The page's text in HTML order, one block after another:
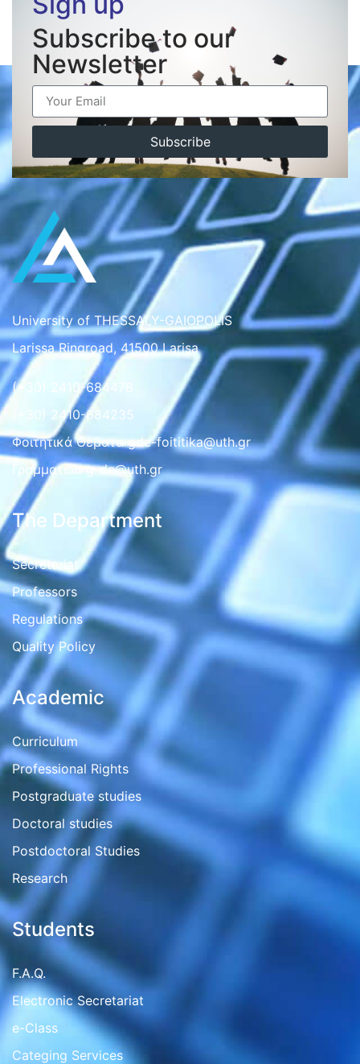
Subscribe to our
Newsletter
Subscribe
University of THESSALY-GAIOPOLIS
Larissa Ringroad, 41500 Larisa
(+30) 2410-684478
(+30) 2410-684235
Φοιτητικά Θέματα gde-foititika@uth.gr
Γραμματεια g-de@uth.gr
The Department
Secretariat
Professors
Regulations
Quality Policy
Academic
Curriculum
Professional Rights
Postgraduate studies
Doctoral studies
Postdoctoral Studies
Research
Students
F.A.Q.
Electronic Secretariat
e-Class
Categing Services